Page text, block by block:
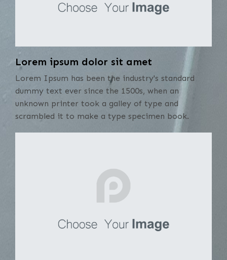
Lorem ipsum dolor sit amet
Lorem Ipsum has been the industry's standard
dummy text ever since the 1500s, when an
unknown printer took a galley of type and
scrambled it to make a type specimen book.